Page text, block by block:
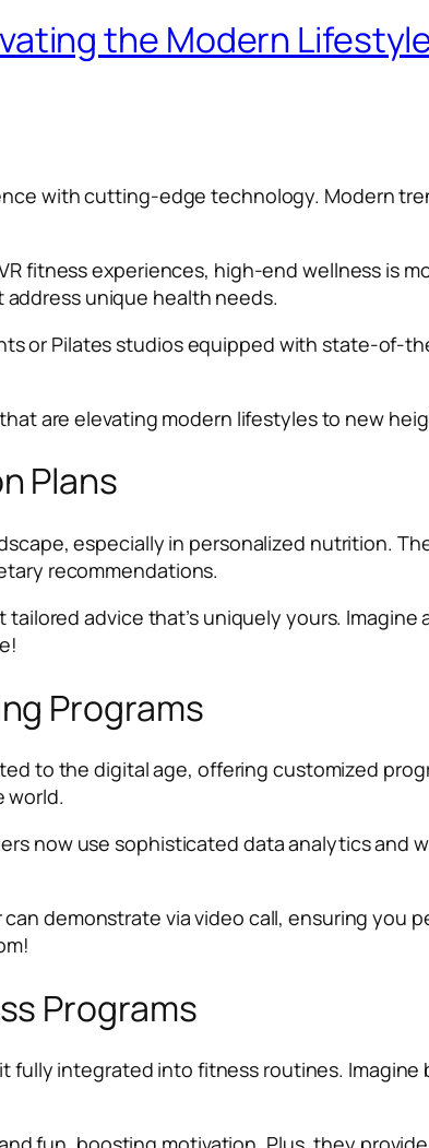
the Modern
with cutting-edge technology. Modern
fitness experiences, high-end wellness is
unique health needs.
or Pilates studios equipped with state-of-
are elevating modern lifestyles to new
Plans
especially in personalized nutrition.
recommendations.
advice that’s uniquely yours.
Programs
to the digital age, offering customized
world.
now use sophisticated data analytics and
can demonstrate via video call, ensuring
Programs
fully integrated into fitness routines.